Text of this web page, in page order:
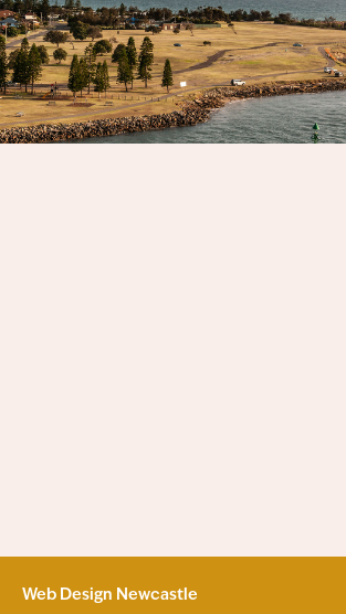
Web Design Newcastle